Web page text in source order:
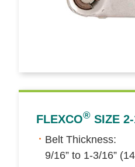
FLEXCO® SIZE
Belt Thickness:
9/16” to 1-3/16”